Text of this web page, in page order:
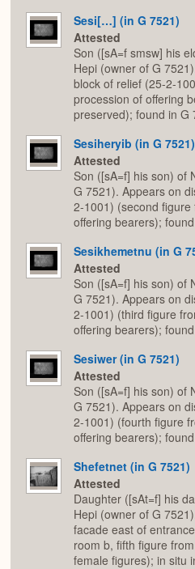
Sesi[…] (in G 7521)
Attested
Son ([sA=f smsw] his
Hepi (owner of G
block of relief (25-2-
procession of offering
preserved); found in G
Sesiheryib (in G 7521)
Attested
Son ([sA=f] his son) of
G 7521). Appears on
2-1001) (second
offering bearers);
Sesikhemetnu (in G
Attested
Son ([sA=f] his son) of
G 7521). Appears on
2-1001) (third figure
offering bearers);
Sesiwer (in G 7521)
Attested
Son ([sA=f] his son) of
G 7521). Appears on
2-1001) (fourth figure
offering bearers);
Shefetnet (in G 7521)
Attested
Daughter ([sAt=f] his
Hepi (owner of G
facade east of
room b, fifth figure
female figures); in situ